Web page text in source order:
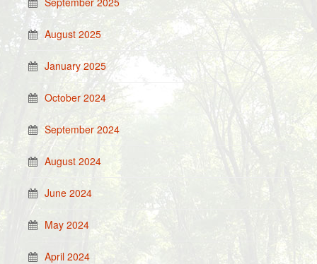
August 2025
January 2025
October 2024
September 2024
August 2024
June 2024
May 2024
April 2024